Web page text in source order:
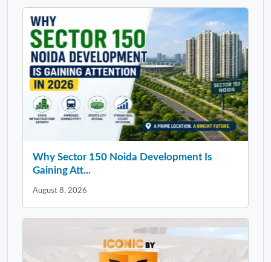
Why Sector 150 Noida Development Is
Gaining Att...
August 8, 2026